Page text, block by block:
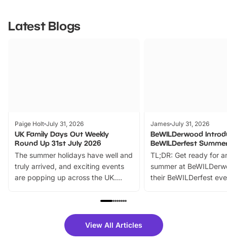
Latest Blogs
Paige Holt July 31, 2026
UK Family Days Out Weekly
Round Up 31st July 2026
The summer holidays have well and
truly arrived, and exciting events
are popping up across the UK.
family festivals to themed trails, live
there is plenty to enjoy. Whether
you’re planning a big day out or
James July 31, 2026
BeWILDerwood
BeWILDerfest
TL;DR: Get ready for
summer at
their BeWILDerfest
fantastic 25%
tickets for a limited
View All Articles